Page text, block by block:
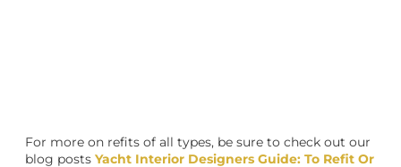
For more on refits of all types, be sure to check out our
blog postsYacht Interior Designers Guide: To Refit Or